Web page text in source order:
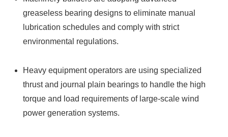
greaseless bearing designs to eliminate manual
lubrication schedules and comply with strict
environmental regulations.
Heavy equipment operators are using specialized
thrust and journal plain bearings to handle the high
torque and load requirements of large-scale wind
power generation systems.